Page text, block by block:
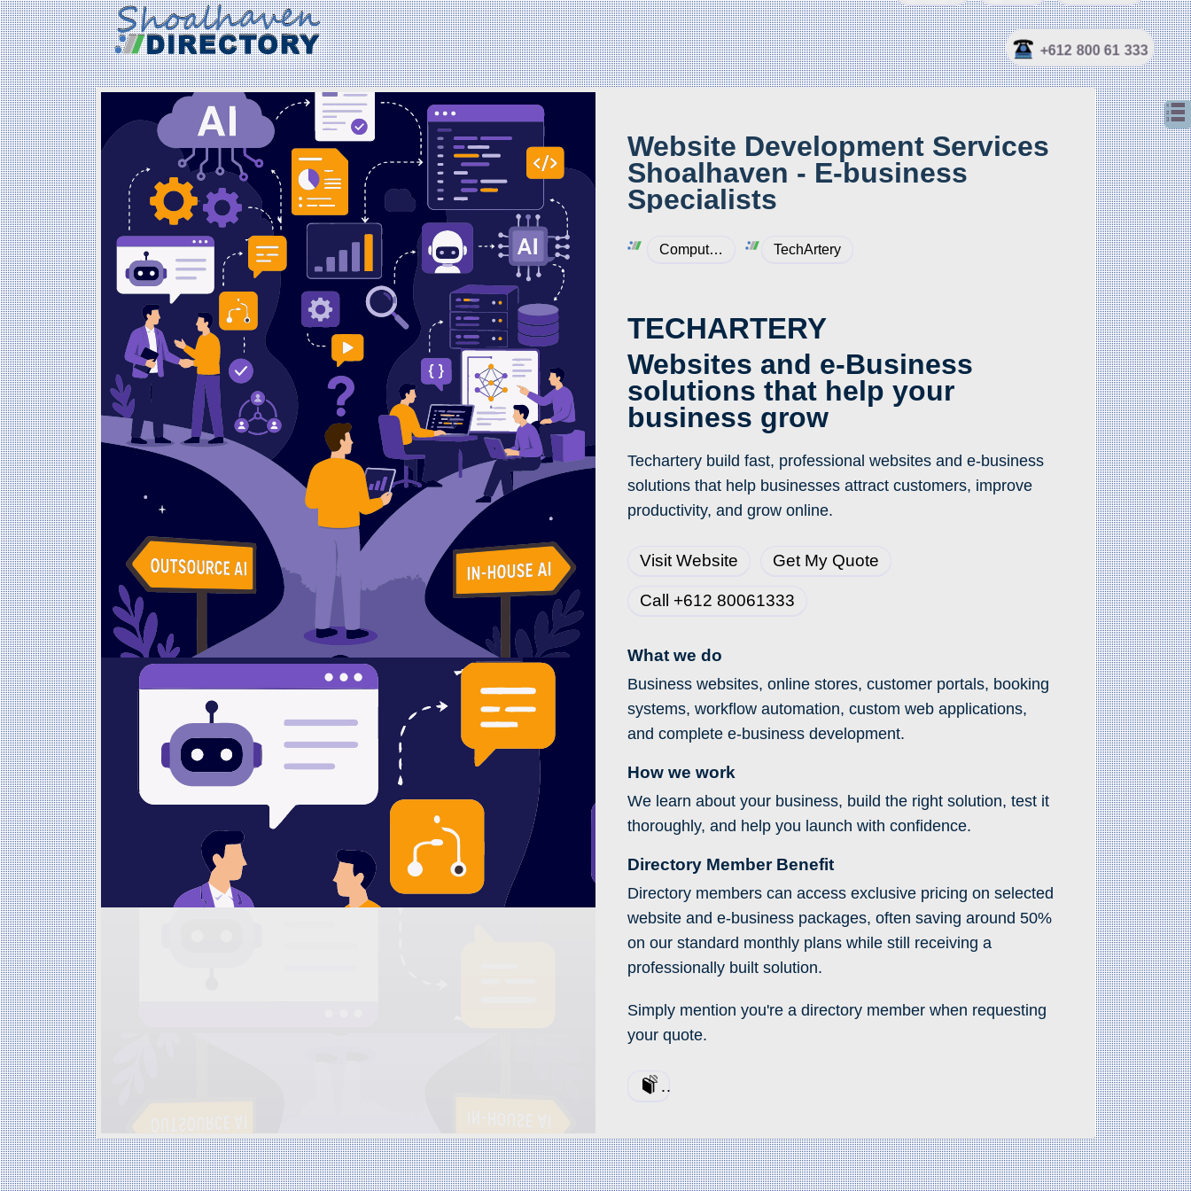
+612 800 61 333
Created: 2026-07-03
Website Development Services
Shoalhaven - E-business
Specialists
Computers & Internet TechArtery
TECHARTERY
Websites and e-Business
solutions that help your
business grow
Techartery build fast, professional websites and e-business
solutions that help businesses attract customers, improve
productivity, and grow online.
Visit Website Get My Quote
Call +612 80061333
What we do
Business websites, online stores, customer portals, booking
systems, workflow automation, custom web applications,
and complete e-business development.
How we work
We learn about your business, build the right solution, test it
thoroughly, and help you launch with confidence.
Directory Member Benefit
Directory members can access exclusive pricing on selected
website and e-business packages, often saving around 50%
on our standard monthly plans while still receiving a
professionally built solution.
Simply mention you're a directory member when requesting
your quote.